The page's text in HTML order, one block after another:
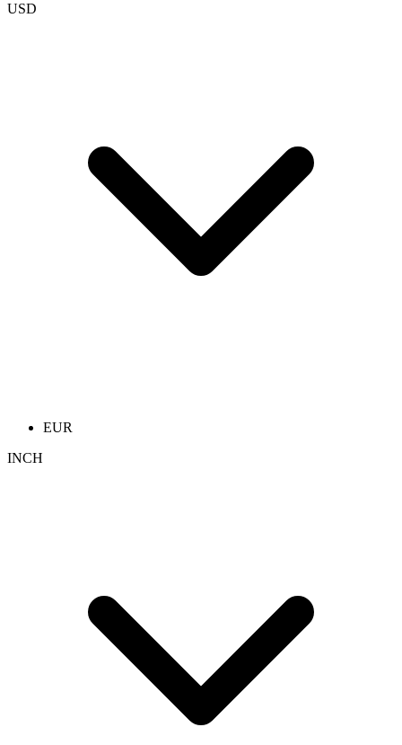
USD
EUR
INCH